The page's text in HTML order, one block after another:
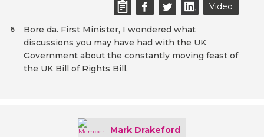
Video
Bore da. First Minister, I wondered what
discussions you may have had with the UK
Government about the constantly moving feast of
the UK Bill of Rights Bill.
6
Mark Drakeford